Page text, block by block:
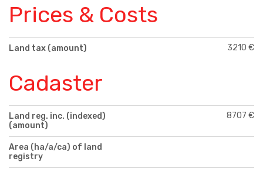
Prices & Costs
Land tax (amount) 3210 €
Cadaster
Land reg. inc. (indexed)
(amount)
8707 €
Area (ha/a/ca) of land
registry